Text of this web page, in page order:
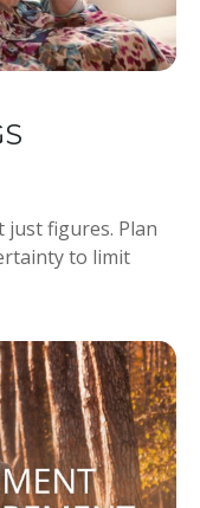
figures. Plan
to limit